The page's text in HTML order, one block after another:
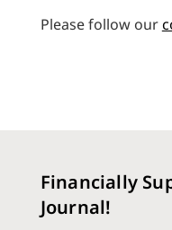
Please follow our
Financially
Journal!